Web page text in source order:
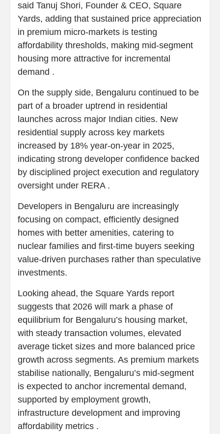
said Tanuj Shori, Founder & CEO, Square
Yards, adding that sustained price appreciation
in premium micro-markets is testing
affordability thresholds, making mid-segment
housing more attractive for incremental
demand .
On the supply side, Bengaluru continued to be
part of a broader uptrend in residential
launches across major Indian cities. New
residential supply across key markets
increased by 18% year-on-year in 2025,
indicating strong developer confidence backed
by disciplined project execution and regulatory
oversight under RERA .
Developers in Bengaluru are increasingly
focusing on compact, efficiently designed
homes with better amenities, catering to
nuclear families and first-time buyers seeking
value-driven purchases rather than speculative
investments.
Looking ahead, the Square Yards report
suggests that 2026 will mark a phase of
equilibrium for Bengaluru’s housing market,
with steady transaction volumes, elevated
average ticket sizes and more balanced price
growth across segments. As premium markets
stabilise nationally, Bengaluru’s mid-segment
is expected to anchor incremental demand,
supported by employment growth,
infrastructure development and improving
affordability metrics .